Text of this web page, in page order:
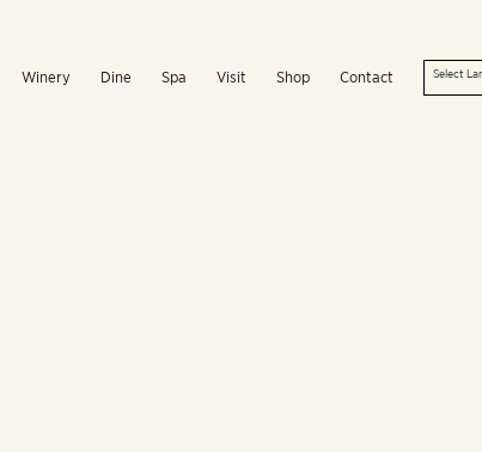
Winery Dine Spa Visit Shop Contact